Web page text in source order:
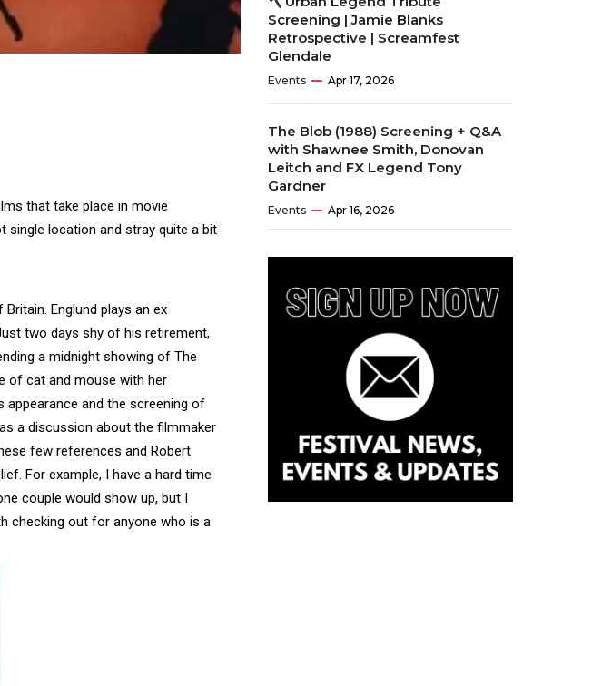
that take place in movie
single location and stray quite a bit
Englund plays an ex
two days shy of his retirement,
a midnight showing of The
of cat and mouse with her
appearance and the screening of
a discussion about the filmmaker
few references and Robert
For example, I have a hard time
couple would show up, but I
checking out for anyone who is a
Screening | Jamie Blanks
Retrospective | Screamfest
Glendale
Events Apr 17, 2026
The Blob (1988) Screening + Q&A
with Shawnee Smith, Donovan
Leitch and FX Legend Tony
Gardner
Events Apr 16, 2026